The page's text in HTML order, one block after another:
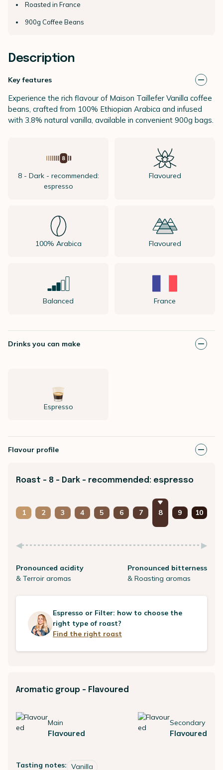
Roasted in France
900g Coffee Beans
Description
Key features
Experience the rich flavour of Maison Taillefer Vanilla coffee
beans, crafted from 100% Ethiopian Arabica and infused
with 3.8% natural vanilla, available in convenient 900g bags.
8 - Dark - recommended:
espresso
Flavoured
100% Arabica Flavoured
Balanced France
Drinks you can make
Espresso
Flavour profile
Roast - 8 - Dark - recommended: espresso
1 2 3 4 5 6 7 8 9 10
Pronounced acidity
& Terroir aromas
Pronounced bitterness
& Roasting aromas
Espresso or Filter: how to choose the
right type of roast?
Find the right roast
Aromatic group - Flavoured
Main
Flavoured
Secondary
Flavoured
Tasting notes: Vanilla